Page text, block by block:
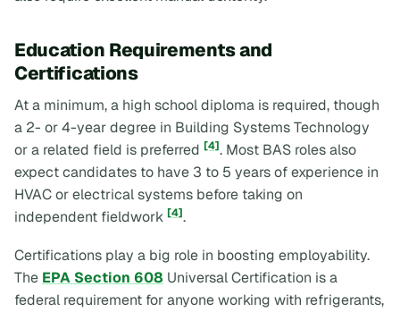
Education Requirements and
Certifications
At a minimum, a high school diploma is required, though
a 2- or 4-year degree in Building Systems Technology
or a related field is preferred [4]. Most BAS roles also
expect candidates to have 3 to 5 years of experience in
HVAC or electrical systems before taking on
independent fieldwork [4].
Certifications play a big role in boosting employability.
The EPA Section 608 Universal Certification is a
federal requirement for anyone working with refrigerants,